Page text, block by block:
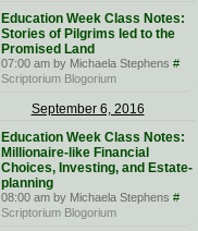
Education Week Class Notes:
Stories of Pilgrims led to the
Promised Land
07:00 am by Michaela Stephens #
Scriptorium Blogorium
September 6, 2016
Education Week Class Notes:
Millionaire-like Financial
Choices, Investing, and Estate-
planning
08:00 am by Michaela Stephens #
Scriptorium Blogorium